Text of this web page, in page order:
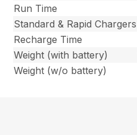
Run Time
Standard & Rapid Chargers
Recharge Time
Weight (with battery)
Weight (w/o battery)